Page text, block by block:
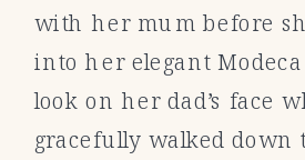
with her mum before
into her elegant Modeca
look on her dad’s face
gracefully walked down